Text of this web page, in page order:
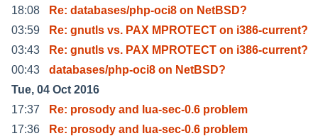
18:08
Re: databases/php-oci8 on NetBSD?
03:59
Re: gnutls vs. PAX MPROTECT on i386-current?
03:43
Re: gnutls vs. PAX MPROTECT on i386-current?
00:43
databases/php-oci8 on NetBSD?
Tue, 04 Oct 2016
17:37
Re: prosody and lua-sec-0.6 problem
17:36
Re: prosody and lua-sec-0.6 problem